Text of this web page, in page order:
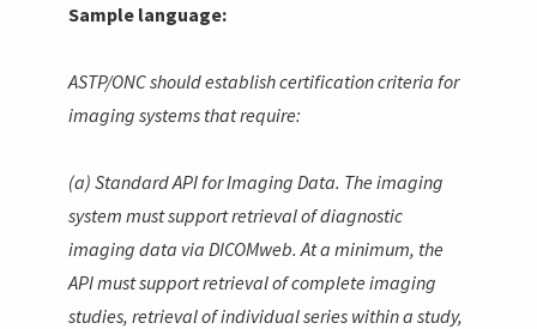
Sample language:
ASTP/ONC should establish certification criteria for
imaging systems that require:
(a) Standard API for Imaging Data. The imaging
system must support retrieval of diagnostic
imaging data via DICOMweb. At a minimum, the
API must support retrieval of complete imaging
studies, retrieval of individual series within a study,